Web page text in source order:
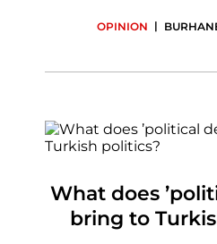
OPINION |
What does
bring to